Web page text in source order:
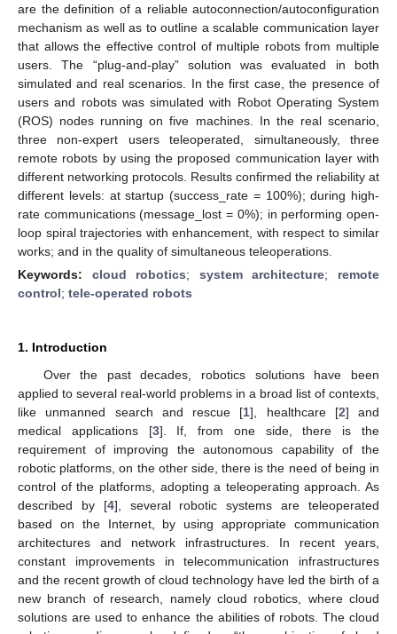
are the definition of a reliable autoconnection/autoconfiguration
mechanism as well as to outline a scalable communication layer
that allows the effective control of multiple robots from multiple
users. The “plug-and-play” solution was evaluated in both
simulated and real scenarios. In the first case, the presence of
users and robots was simulated with Robot Operating System
(ROS) nodes running on five machines. In the real scenario,
three non-expert users teleoperated, simultaneously, three
remote robots by using the proposed communication layer with
different networking protocols. Results confirmed the reliability at
different levels: at startup (success_rate =100%); during high-
rate communications (message_lost = 0%); in performing open-
loop spiral trajectories with enhancement, with respect to similar
works; and in the quality of simultaneous teleoperations.
Keywords: cloud robotics; system architecture; remote
control; tele-operated robots
1. Introduction
Over the past decades, robotics solutions have been
applied to several real-world problems in a broad list of contexts,
like unmanned search and rescue [1], healthcare [2] and
medical applications [3]. If, from one side, there is the
requirement of improving the autonomous capability of the
robotic platforms, on the other side, there is the need of being in
control of the platforms, adopting a teleoperating approach. As
described by [4], several robotic systems are teleoperated
based on the Internet, by using appropriate communication
architectures and network infrastructures. In recent years,
constant improvements in telecommunication infrastructures
and the recent growth of cloud technology have led the birth of a
new branch of research, namely cloud robotics, where cloud
solutions are used to enhance the abilities of robots. The cloud